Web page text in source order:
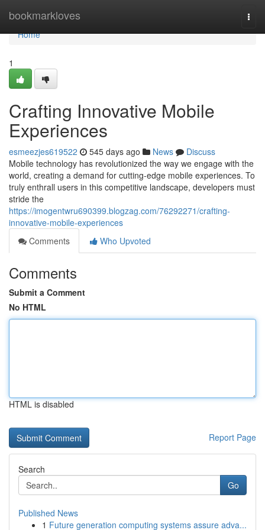
bookmarkloves
Home
Home
1
Crafting Innovative Mobile
Experiences
esmeezjes619522 545 days ago News
Discuss
Mobile technology has revolutionized the way we engage with the
world, creating a demand for cutting-edge mobile experiences. To
truly enthrall users in this competitive landscape, developers must
stride the
https://imogentwru690399.blogzag.com/76292271/crafting-
innovative-mobile-experiences
Comments
Who Upvoted
Comments
Submit a Comment
No HTML
HTML is disabled
Report Page
Search
Go
Published News
1 Future generation computing systems assure adva...